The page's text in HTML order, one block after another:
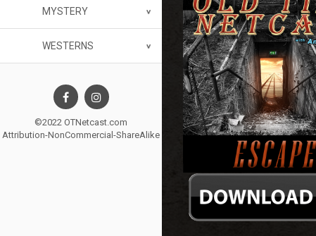
MYSTERY
WESTERNS
©2022 OTNetcast.com
Attribution-NonCommercial-ShareAlike